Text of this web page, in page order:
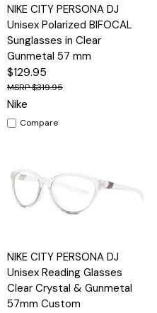
NIKE CITY PERSONA DJ
Unisex Polarized BIFOCAL
Sunglasses in Clear
Gunmetal 57 mm
$129.95
$319.95
Nike
Compare
NIKE CITY PERSONA DJ
Unisex Reading Glasses
Clear Crystal & Gunmetal
57mm Custom